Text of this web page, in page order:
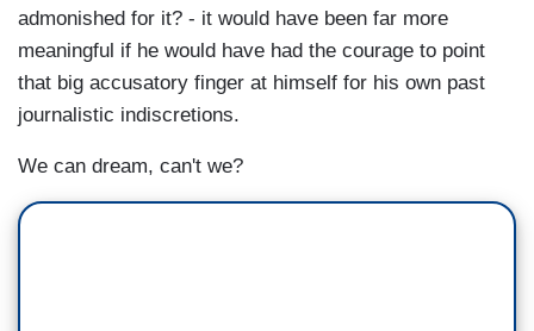
admonished for it? - it would have been far more
meaningful if he would have had the courage to point
that big accusatory finger at himself for his own past
journalistic indiscretions.
We can dream, can't we?